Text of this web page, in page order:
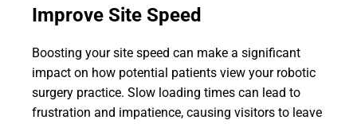
Improve Site Speed
Boosting your site speed can make a significant
impact on how potential patients view your robotic
surgery practice. Slow loading times can lead to
frustration and impatience, causing visitors to leave